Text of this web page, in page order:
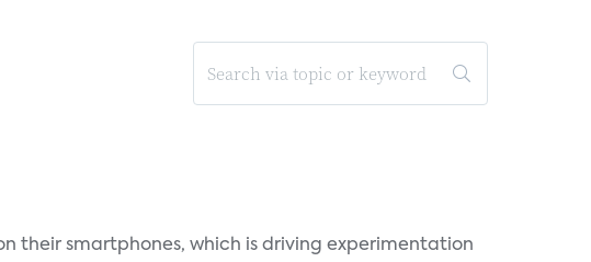
their smartphones, which is driving experimentation